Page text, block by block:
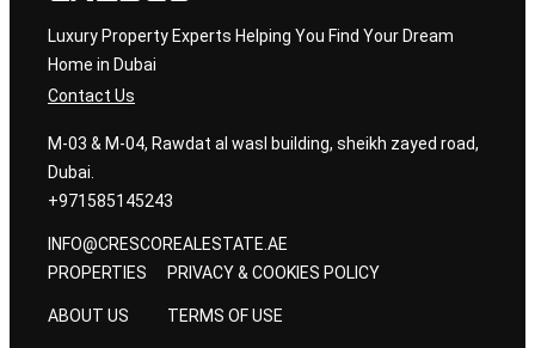
Luxury Property Experts Helping You Find Your Dream
Home in Dubai
Contact Us
M-03 & M-04, Rawdat al wasl building, sheikh zayed road,
Dubai.
+971585145243
INFO@CRESCOREALESTATE.AE
PROPERTIES
ABOUT US
PRIVACY & COOKIES POLICY
TERMS OF USE